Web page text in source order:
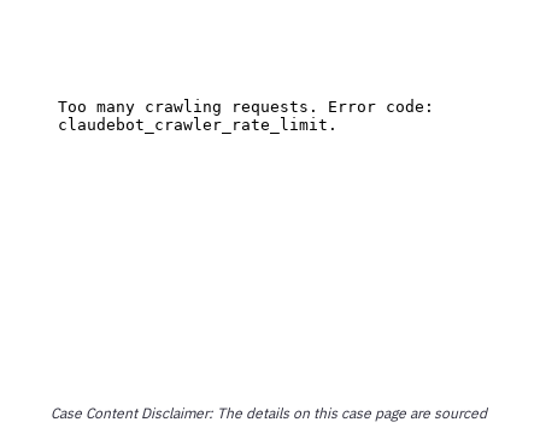
Case Content Disclaimer: The details on this case page are sourced